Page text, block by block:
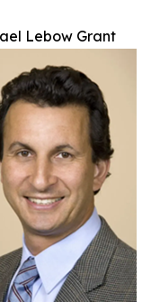
Lebow Grant